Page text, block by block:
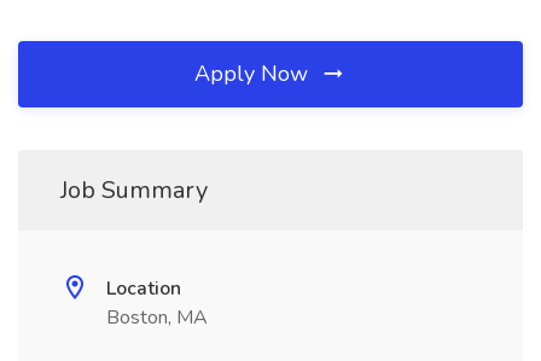
Apply Now
Job Summary
Location
Boston, MA